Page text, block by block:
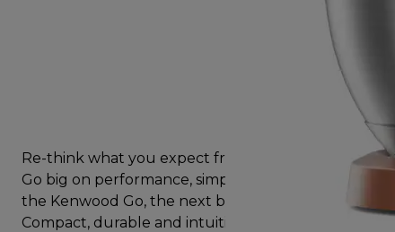
Re-think what you expect from a stand mixer and
Go big on performance, simplicity and style with
the Kenwood Go, the next big thing in baking.
Compact, durable and intuitive, Kenwood Go is